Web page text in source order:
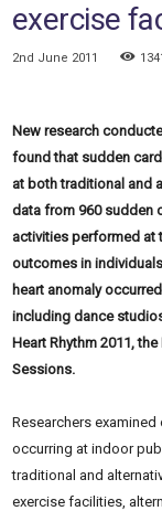
exercise
2nd June 2011
New research
found that sudden
at both traditional and
data from 960 sudden
activities performed at
outcomes in
heart anomaly
including dance
Heart Rhythm 2011,
Sessions.
Researchers
occurring at indoor
traditional and
exercise facilities,